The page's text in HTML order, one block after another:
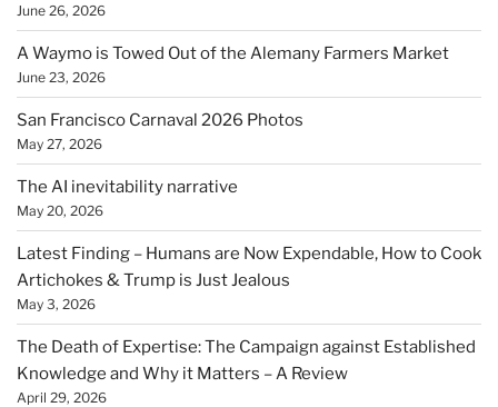
June 26, 2026
A Waymo is Towed Out of the Alemany Farmers Market
June 23, 2026
San Francisco Carnaval 2026 Photos
May 27, 2026
The AI inevitability narrative
May 20, 2026
Latest Finding – Humans are Now Expendable, How to Cook
Artichokes & Trump is Just Jealous
May 3, 2026
The Death of Expertise: The Campaign against Established
Knowledge and Why it Matters – A Review
April 29, 2026